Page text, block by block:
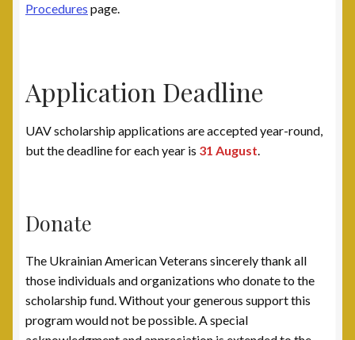
Post 6, Newark, NJ
National Monument
Registration Project
Procedures page.
Application Deadline
UAV scholarship applications are accepted year-round,
but the deadline for each year is 31 August.
Donate
The Ukrainian American Veterans sincerely thank all
those individuals and organizations who donate to the
scholarship fund. Without your generous support this
program would not be possible. A special